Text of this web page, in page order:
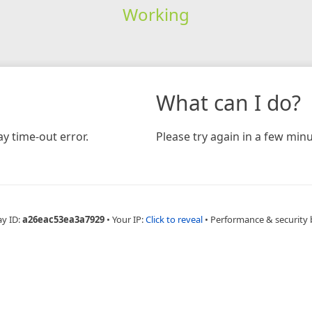
Working
time-out error.
What can I do?
Please try again in a few
ID:a26eac53ea3a7929 • Your IP:Click to reveal • Performance & security